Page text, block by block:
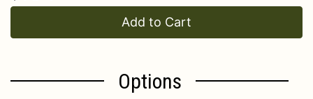
Add to Cart
Options